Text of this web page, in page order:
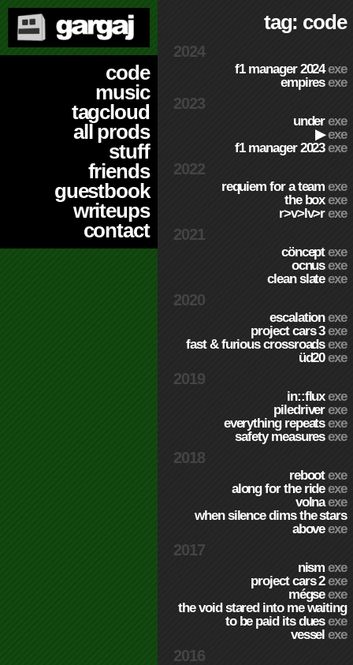
code
music
tagcloud
all prods
stuff
friends
guestbook
writeups
contact
tag: code
2024
f1 manager 2024exe
empiresexe
2023
underexe
▶exe
f1 manager 2023exe
2022
requiem for a teamexe
the boxexe
r>v>lv>rexe
2021
cönceptexe
ocnusexe
clean slateexe
2020
escalationexe
project cars 3exe
fast & furious crossroadsexe
üd20exe
2019
in::fluxexe
piledriverexe
everything repeatsexe
safety measuresexe
2018
rebootexe
along for the rideexe
volnaexe
when silence dims the stars
aboveexe
2017
nismexe
project cars 2exe
mégseexe
the void stared into me waiting
to be paid its duesexe
vesselexe
2016